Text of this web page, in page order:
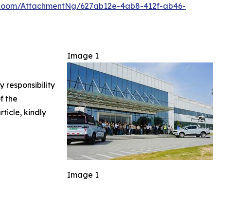
AttachmentNg/627ab12e-4ab8-412f-ab46-
Image 1
Image 1
responsibility
the
kindly